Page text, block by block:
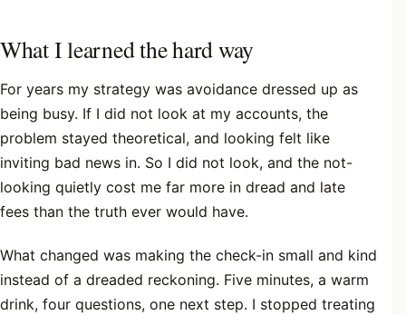
What I learned the hard way
For years my strategy was avoidance dressed up as
being busy. If I did not look at my accounts, the
problem stayed theoretical, and looking felt like
inviting bad news in. So I did not look, and the not-
looking quietly cost me far more in dread and late
fees than the truth ever would have.
What changed was making the check-in small and kind
instead of a dreaded reckoning. Five minutes, a warm
drink, four questions, one next step. I stopped treating